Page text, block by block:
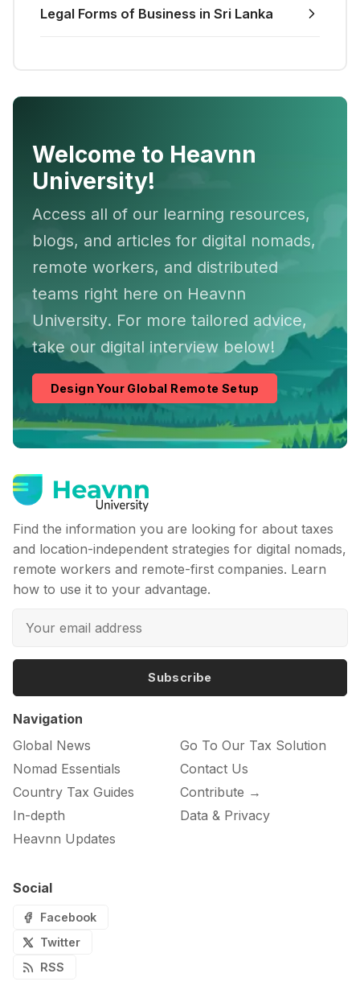
Legal Forms of Business in Sri Lanka
Welcome to Heavnn
University!
Access all of our learning resources,
blogs, and articles for digital nomads,
remote workers, and distributed
teams right here on Heavnn
University. For more tailored advice,
take our digital interview below!
Design Your Global Remote Setup
Find the information you are looking for about taxes
and location-independent strategies for digital nomads,
remote workers and remote-first companies. Learn
how to use it to your advantage.
Subscribe
Navigation
Global News
Nomad Essentials
Country Tax Guides
In-depth
Heavnn Updates
Go To Our Tax Solution
Contact Us
Contribute →
Data & Privacy
Social
Facebook
Twitter
RSS